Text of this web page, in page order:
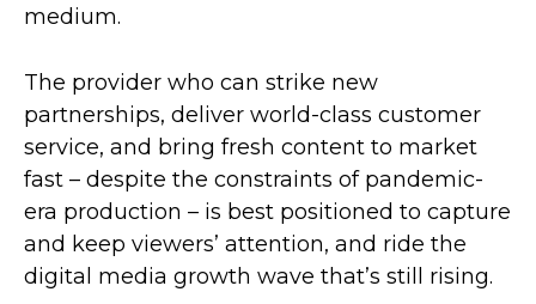
medium.
The provider who can strike new
partnerships, deliver world-class customer
service, and bring fresh content to market
fast – despite the constraints of pandemic-
era production – is best positioned to capture
and keep viewers’ attention, and ride the
digital media growth wave that’s still rising.